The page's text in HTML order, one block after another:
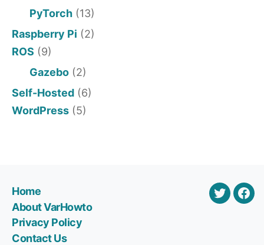
PyTorch (13)
Raspberry Pi (2)
ROS (9)
Gazebo (2)
Self-Hosted (6)
WordPress (5)
Home
About VarHowto
Privacy Policy
Contact Us
Twitter